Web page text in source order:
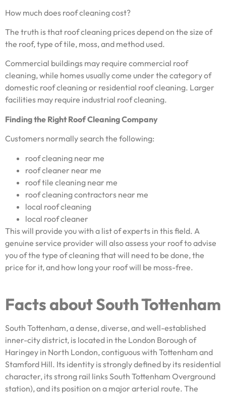
How much does roof cleaning cost?
The truth is that roof cleaning prices depend on the size of
the roof, type of tile, moss, and method used.
Commercial buildings may require commercial roof
cleaning, while homes usually come under the category of
domestic roof cleaning or residential roof cleaning. Larger
facilities may require industrial roof cleaning.
Finding the Right Roof Cleaning Company
Customers normally search the following:
roof cleaning near me
roof cleaner near me
roof tile cleaning near me
roof cleaning contractors near me
local roof cleaning
local roof cleaner
This will provide you with a list of experts in this field. A
genuine service provider will also assess your roof to advise
you of the type of cleaning that will need to be done, the
price for it, and how long your roof will be moss-free.
Facts about South Tottenham
South Tottenham, a dense, diverse, and well-established
inner-city district, is located in the London Borough of
Haringey in North London, contiguous with Tottenham and
Stamford Hill. Its identity is strongly defined by its residential
character, its strong rail links South Tottenham Overground
station), and its position on a major arterial route. The